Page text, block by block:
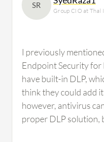
SR
Group CIO at Thal
I previously
Endpoint Security for
have built-in DLP,
think they could add
however, antivirus
proper DLP solution,